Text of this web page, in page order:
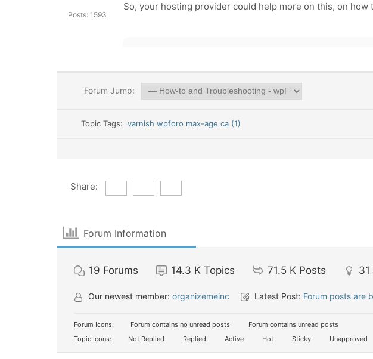
Posts: 1593
So, your hosting provider could help more on this, on how
Forum Jump:
Topic Tags:varnish wpforo max-age ca (1)
Share:
Forum Information
19 Forums 14.3 K Topics 71.5 K Posts 31
Our newest member: organizemeinc Latest Post: Forum posts are
Forum Icons: Forum contains no unread posts
Forum contains unread posts
Topic Icons:
Not Replied Replied Active Hot Sticky Unapproved